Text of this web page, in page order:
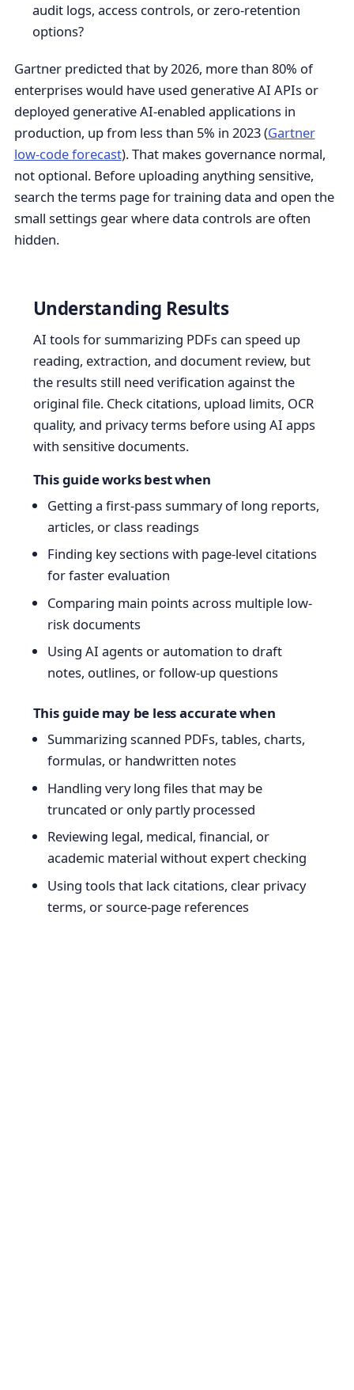
audit logs, access controls, or zero-retention
options?
Gartner predicted that by 2026, more than 80% of
enterprises would have used generative AI APIs or
deployed generative AI-enabled applications in
production, up from less than 5% in 2023 (Gartner
low-code forecast). That makes governance normal,
not optional. Before uploading anything sensitive,
search the terms page for training data and open the
small settings gear where data controls are often
hidden.
Understanding Results
AI tools for summarizing PDFs can speed up
reading, extraction, and document review, but
the results still need verification against the
original file. Check citations, upload limits, OCR
quality, and privacy terms before using AI apps
with sensitive documents.
This guide works best when
Getting a first-pass summary of long reports,
articles, or class readings
Finding key sections with page-level citations
for faster evaluation
Comparing main points across multiple low-
risk documents
Using AI agents or automation to draft
notes, outlines, or follow-up questions
This guide may be less accurate when
Summarizing scanned PDFs, tables, charts,
formulas, or handwritten notes
Handling very long files that may be
truncated or only partly processed
Reviewing legal, medical, financial, or
academic material without expert checking
Using tools that lack citations, clear privacy
terms, or source-page references